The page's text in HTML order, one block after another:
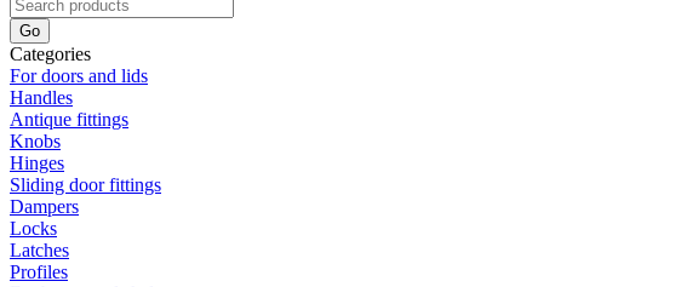
Categories
For doors and lids
Handles
Antique fittings
Knobs
Hinges
Sliding door fittings
Dampers
Locks
Latches
Profiles